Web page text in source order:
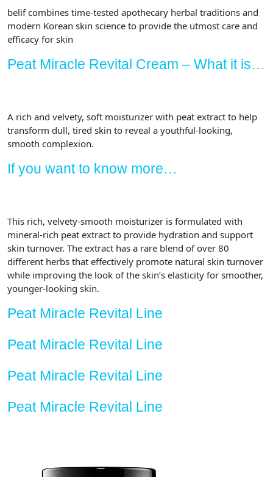
Skin
|
Anti-
Face
|
Repairing
Cream
Oz
quantity
belif combines time-tested apothecary herbal traditions and
modern Korean skin science to provide the utmost care and
efficacy for skin
Peat Miracle Revital Cream – What it is…
A rich and velvety, soft moisturizer with peat extract to help
transform dull, tired skin to reveal a youthful-looking,
smooth complexion.
If you want to know more…
This rich, velvety-smooth moisturizer is formulated with
mineral-rich peat extract to provide hydration and support
skin turnover. The extract has a rare blend of over 80
different herbs that effectively promote natural skin turnover
while improving the look of the skin’s elasticity for smoother,
younger-looking skin.
Peat Miracle Revital Line
Peat Miracle Revital Line
Peat Miracle Revital Line
Peat Miracle Revital Line